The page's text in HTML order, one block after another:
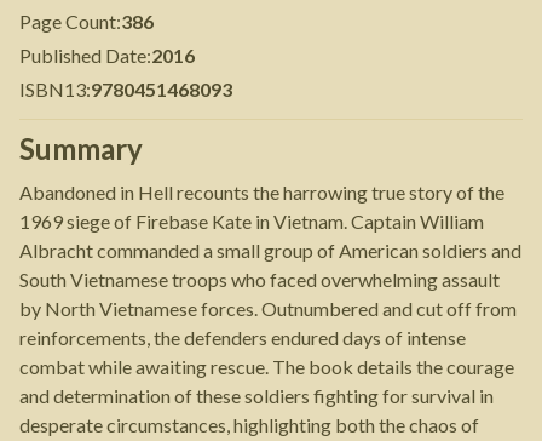
Page Count:386
Published Date:2016
ISBN13:9780451468093
Summary
Abandoned in Hell recounts the harrowing true story of the
1969 siege of Firebase Kate in Vietnam. Captain William
Albracht commanded a small group of American soldiers and
South Vietnamese troops who faced overwhelming assault
by North Vietnamese forces. Outnumbered and cut off from
reinforcements, the defenders endured days of intense
combat while awaiting rescue. The book details the courage
and determination of these soldiers fighting for survival in
desperate circumstances, highlighting both the chaos of